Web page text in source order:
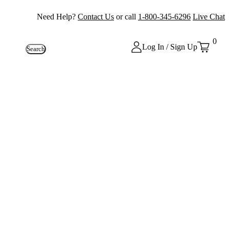
Need Help? Contact Us or call 1-800-345-6296 Live Chat
Search Log In / Sign Up
0